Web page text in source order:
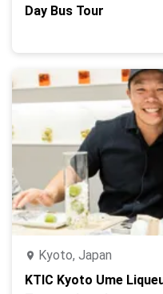
Day Bus Tour
Kyoto, Japan
KTIC Kyoto Ume